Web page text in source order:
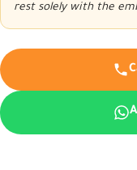
rest solely with the